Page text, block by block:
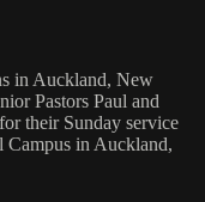
in Auckland, New
Pastors Paul and
their Sunday service
Campus in Auckland,